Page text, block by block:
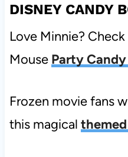
DISNEY CANDY
Love Minnie?
Mouse Party
Frozen movie fans
this magical